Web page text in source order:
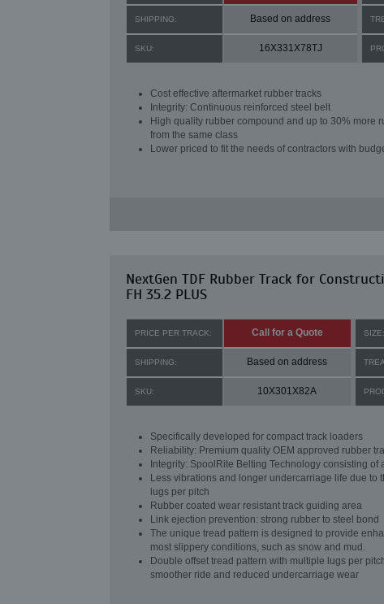
SHIPPING: Based on address
SKU: 16X331X78TJ
Cost effective aftermarket rubber tracks
Integrity: Continuous reinforced steel belt
High quality rubber compound and up to 30% more
from the same class
Lower priced to fit the needs of contractors with
NextGen TDF Rubber Track for
FH 35.2 PLUS
PRICE PER TRACK: Call for a Quote SIZE:
SHIPPING: Based on address
SKU: 10X301X82A
Specifically developed for compact track loaders
Reliability: Premium quality OEM approved rubber
Integrity: SpoolRite Belting Technology consisting
Less vibrations and longer undercarriage life due to
lugs per pitch
Rubber coated wear resistant track guiding area
Link ejection prevention: strong rubber to steel bond
The unique tread pattern is designed to provide
most slippery conditions, such as snow and mud.
Double offset tread pattern with multiple lugs per
smoother ride and reduced undercarriage wear